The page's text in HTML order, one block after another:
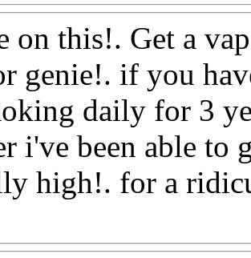
on this!. Get a
genie!. if you
daily for 3
i've been able to
high!. for a